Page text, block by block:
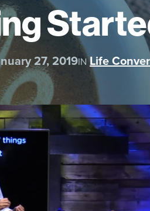
27, 2019IN Life